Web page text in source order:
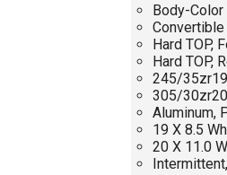
Body-Color
Convertible
Hard TOP,
Hard TOP,
245/
305/
Aluminum,
19 X 8.5
20 X 11.0